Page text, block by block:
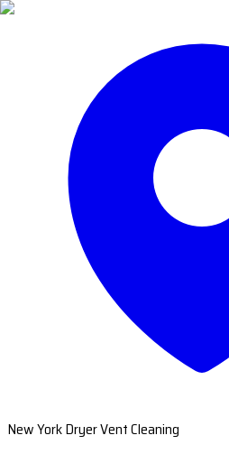
New York Dryer Vent Cleaning